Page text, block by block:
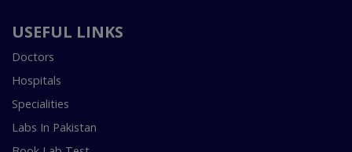
USEFUL LINKS
Doctors
Hospitals
Specialities
Labs In Pakistan